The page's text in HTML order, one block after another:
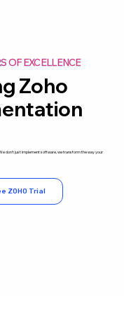
OF EXCELLENCE
Zoho
don't just implement software, we transform the way your
ZOHO Trial